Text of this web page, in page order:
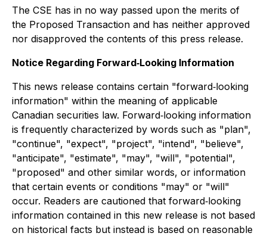
The CSE has in no way passed upon the merits of
the Proposed Transaction and has neither approved
nor disapproved the contents of this press release.
Notice Regarding Forward‐Looking Information
This news release contains certain "forward‐looking
information" within the meaning of applicable
Canadian securities law. Forward‐looking information
is frequently characterized by words such as "plan",
"continue", "expect", "project", "intend", "believe",
"anticipate", "estimate", "may", "will", "potential",
"proposed" and other similar words, or information
that certain events or conditions "may" or "will"
occur. Readers are cautioned that forward‐looking
information contained in this new release is not based
on historical facts but instead is based on reasonable